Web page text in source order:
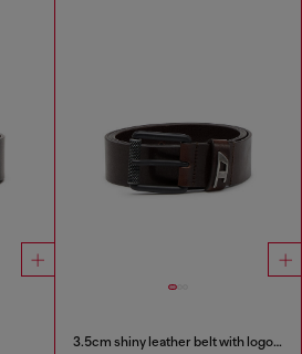
3.5cm shiny leather belt with logo loop